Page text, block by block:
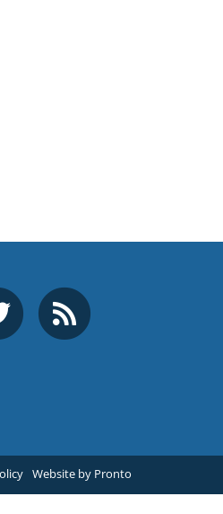
Website by Pronto